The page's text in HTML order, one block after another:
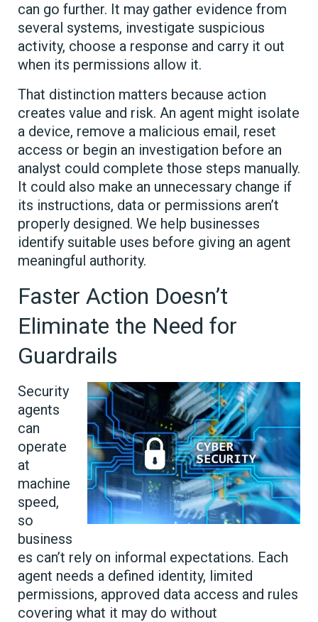
can go further. It may gather evidence from
several systems, investigate suspicious
activity, choose a response and carry it out
when its permissions allow it.
That distinction matters because action
creates value and risk. An agent might isolate
a device, remove a malicious email, reset
access or begin an investigation before an
analyst could complete those steps manually.
It could also make an unnecessary change if
its instructions, data or permissions aren’t
properly designed. We help businesses
identify suitable uses before giving an agent
meaningful authority.
Faster Action Doesn’t
Eliminate the Need for
Guardrails
Security
agents
can
operate
at
machine
speed,
so
business
es can’t rely on informal expectations. Each
agent needs a defined identity, limited
permissions, approved data access and rules
covering what it may do without